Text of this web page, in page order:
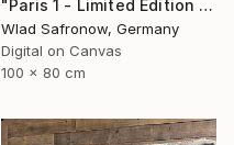
"Paris 1 - Limited Edition of 5" Mixed Media
Wlad Safronow, Germany
Digital on Canvas
100 x 80 cm